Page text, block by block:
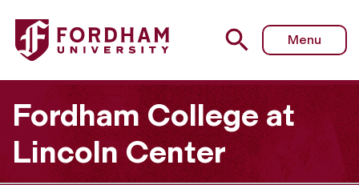
Fordham University - Kia Fatahi Faz Abad
Menu
Fordham College at
Lincoln Center